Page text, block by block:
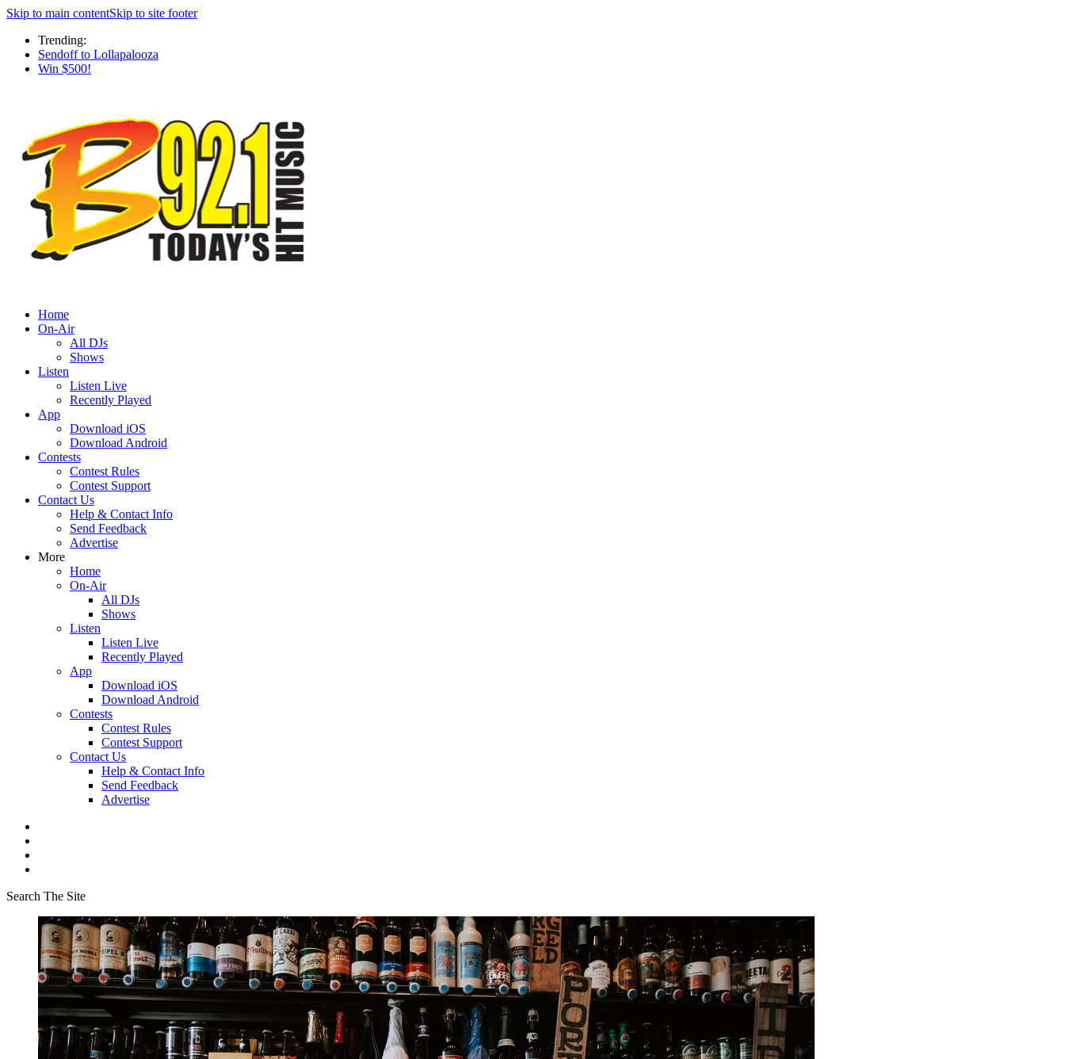
Skip to main contentSkip to site footer
Trending:
Sendoff to Lollapalooza
Win $500!
Home
On-Air
All DJs
Shows
Listen
Listen Live
Recently Played
App
Download iOS
Download Android
Contests
Contest Rules
Contest Support
Contact Us
Help & Contact Info
Send Feedback
Advertise
More
Home
On-Air
All DJs
Shows
Listen
Listen Live
Recently Played
App
Download iOS
Download Android
Contests
Contest Rules
Contest Support
Contact Us
Help & Contact Info
Send Feedback
Advertise
Search The Site